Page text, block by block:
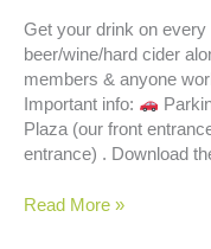
Get your drink on every
beer/wine/hard cider
members & anyone
Important info:
Plaza (our front
entrance) . Download
Happy
Read More »